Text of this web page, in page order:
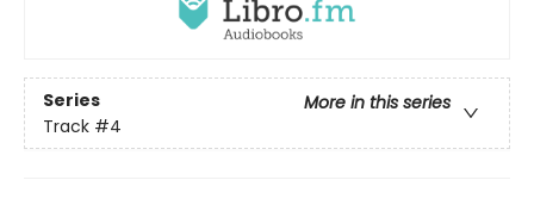
Series
More in this series
Track #4